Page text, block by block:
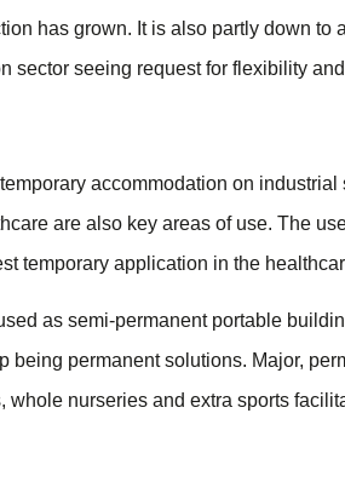
has grown. It is also partly down to
sector seeing request for flexibility
accommodation on industrial
are also key areas of use. The
temporary application in the
as semi-permanent portable
being permanent solutions. Major,
nurseries and extra sports